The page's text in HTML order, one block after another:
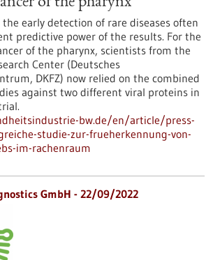
early detection of rare diseases often
predictive power of the results. For the
of the pharynx, scientists from the
Center (Deutsches
DKFZ) now relied on the combined
against two different viral proteins in
bw.de/en/article/press-
studie-zur-frueherkennung-von-
im-rachenraum
GmbH - 22/09/2022